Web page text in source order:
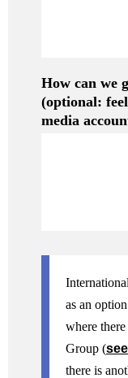
How can we
(optional:
media
as an
where
Group (
there is